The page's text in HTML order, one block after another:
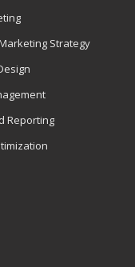
Strategy
Reporting